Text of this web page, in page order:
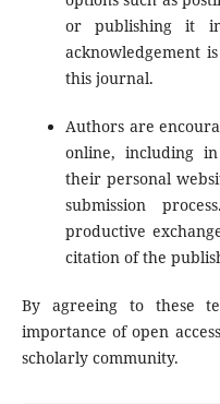
or publishing it
acknowledgement
this journal.
Authors are
online, including
their personal
submission
productive
citation of the
By agreeing to these
importance of open
scholarly community.